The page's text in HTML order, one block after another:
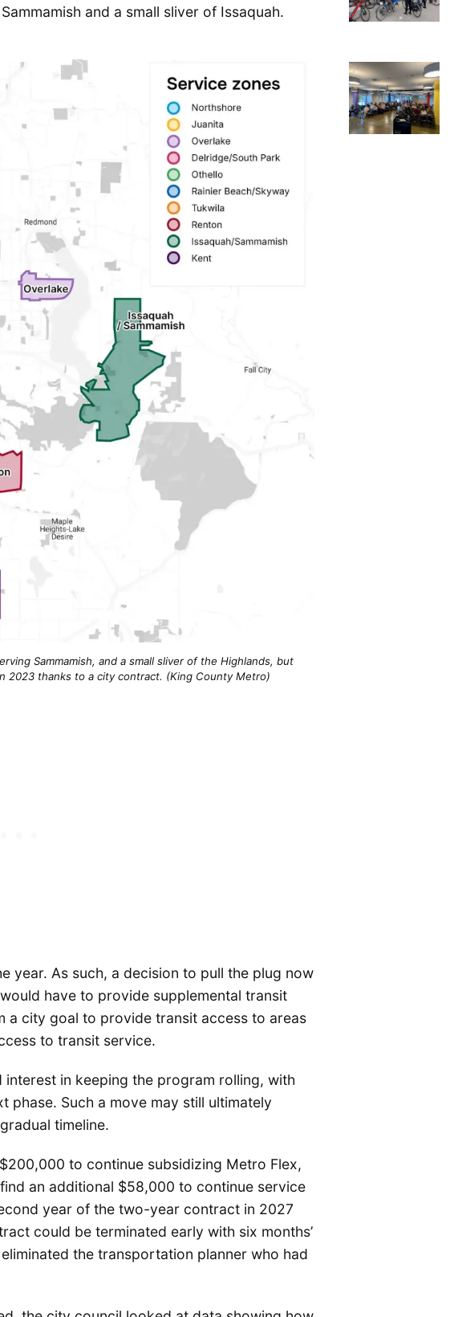
and a small sliver of Issaquah.
Sammamish, and a small sliver of the Highlands, but
2023 thanks to a city contract. (King County Metro)
year. As such, a decision to pull the plug now
have to provide supplemental transit
city goal to provide transit access to areas
to transit service.
in keeping the program rolling, with
phase. Such a move may still ultimately
timeline.
to continue subsidizing Metro Flex,
an additional $58,000 to continue service
year of the two-year contract in 2027
could be terminated early with six months’
the transportation planner who had